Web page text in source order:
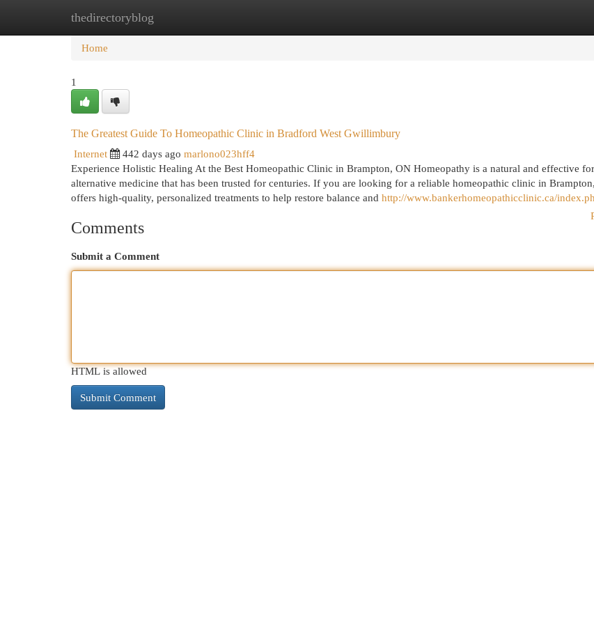
thedirectoryblog
Home New Site Listings
Home
1
The Greatest Guide To Homeopathic Clinic in Bradford West Gwillimbury
Internet
442 days ago marlono023hff4
Experience Holistic Healing At the Best Homeopathic Clinic in Brampton, ON Homeopathy is a natural and effective
alternative medicine that has been trusted for centuries. If you are looking for a reliable homeopathic clinic in
offers high-quality, personalized treatments to help restore balance and http://www.bankerhomeopathicclinic.ca/
Comments
Submit a Comment
HTML is allowed